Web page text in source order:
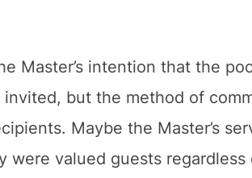
Master’s intention that the
but the method of
Maybe the Master’s
were valued guests